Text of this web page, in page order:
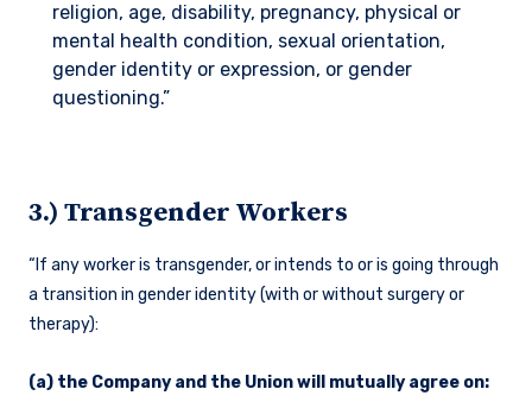
religion, age, disability, pregnancy, physical or
mental health condition, sexual orientation,
gender identity or expression, or gender
questioning.”
3.) Transgender Workers
“If any worker is transgender, or intends to or is going through
a transition in gender identity (with or without surgery or
therapy):
(a) the Company and the Union will mutually agree on: